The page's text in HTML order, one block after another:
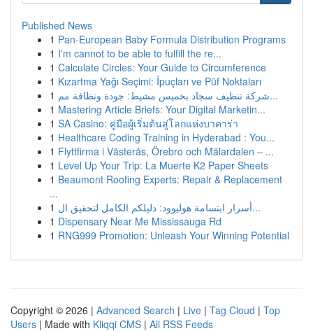
Published News
1 Pan-European Baby Formula Distribution Programs
1 I'm cannot to be able to fulfill the re...
1 Calculate Circles: Your Guide to Circumference
1 Kızartma Yağı Seçimi: İpuçları ve Püf Noktaları
1
شركة تنظيف سجاد بخميس مشيط: جودة ونظافة مم...
1 Mastering Article Briefs: Your Digital Marketin...
1 SA Casino: คู่มือผู้เริ่มต้นสู่โลกแห่งบาคาร่า
1 Healthcare Coding Training in Hyderabad : You...
1 Flyttfirma i Västerås, Örebro och Mälardalen – ...
1 Level Up Your Trip: La Muerte K2 Paper Sheets
1 Beaumont Roofing Experts: Repair & Replacement
...
1
أسرار ابتسامة هوليوود: دليلكم الكامل لتحقيق ال...
1 Dispensary Near Me Mississauga Rd
1 RNG999 Promotion: Unleash Your Winning Potential
Copyright © 2026 | Advanced Search | Live | Tag Cloud | Top
Users | Made with Kliqqi CMS | All RSS Feeds